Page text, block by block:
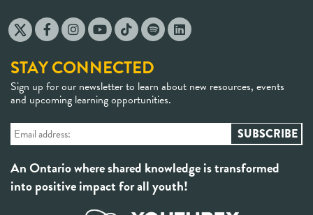
STAY CONNECTED
Sign up for our newsletter to learn about new resources, events
and upcoming learning opportunities.
An Ontario where shared knowledge is transformed
into positive impact for all youth!